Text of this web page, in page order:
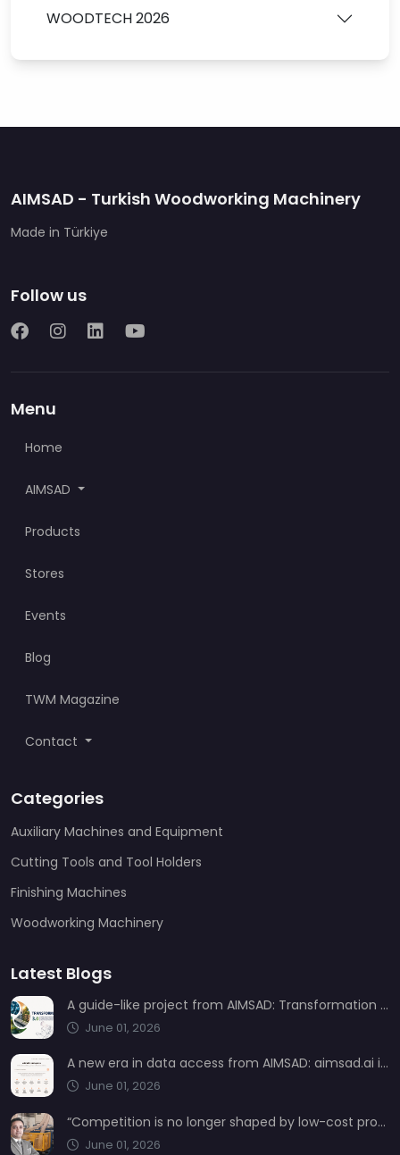
WOODTECH 2026
AIMSAD - Turkish Woodworking Machinery
Made in Türkiye
Follow us
Menu
Home
AIMSAD
Products
Stores
Events
Blog
TWM Magazine
Contact
Categories
Auxiliary Machines and Equipment
Cutting Tools and Tool Holders
Finishing Machines
Woodworking Machinery
Latest Blogs
A guide-like project from AIMSAD: Transformation 3.0
June 01, 2026
A new era in data access from AIMSAD: aimsad.ai is now live
June 01, 2026
“Competition is no longer shaped by low-cost production, but by technology, integration, and service quality”
June 01, 2026